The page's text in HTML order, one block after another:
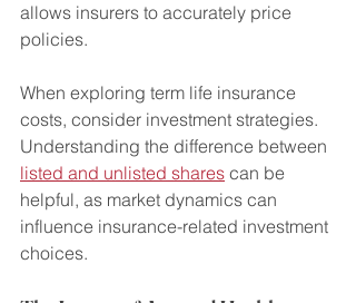
allows insurers to accurately price
policies.
When exploring term life insurance
costs, consider investment strategies.
Understanding the difference between
listed and unlisted shares can be
helpful, as market dynamics can
influence insurance-related investment
choices.